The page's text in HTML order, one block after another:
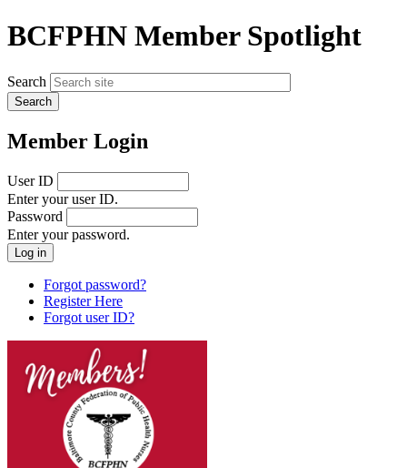
BCFPHN Member Spotlight
Search
Member Login
User ID
Enter your user ID.
Password
Enter your password.
Forgot password?
Register Here
Forgot user ID?